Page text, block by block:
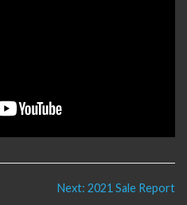
Next: 2021 Sale Report